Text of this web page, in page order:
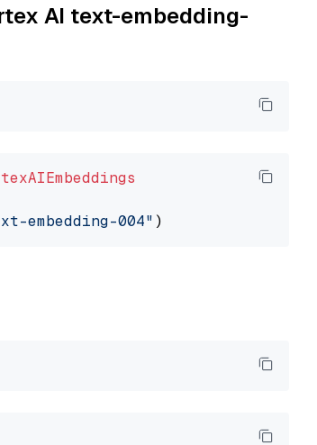
AI text-embedding-
embedding-004"